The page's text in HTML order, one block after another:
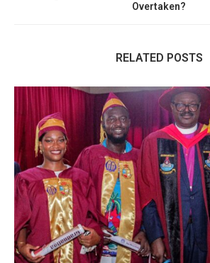
Overtaken?
RELATED POSTS